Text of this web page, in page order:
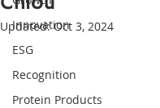
Innovation
ESG
Recognition
Protein Products
Updated:Oct 3, 2024